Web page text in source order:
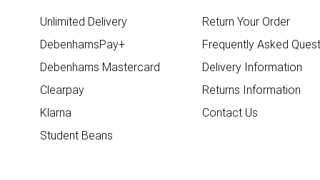
Unlimited Delivery
DebenhamsPay+
Debenhams Mastercard
Clearpay
Klarna
Student Beans
Return Your Order
Frequently Asked
Delivery Information
Returns Information
Contact Us